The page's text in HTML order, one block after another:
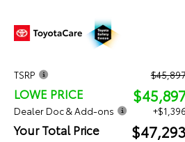
TSRP
LOWE PRICE
Dealer Doc & Add-ons +$1,396
Your Total Price $47,293